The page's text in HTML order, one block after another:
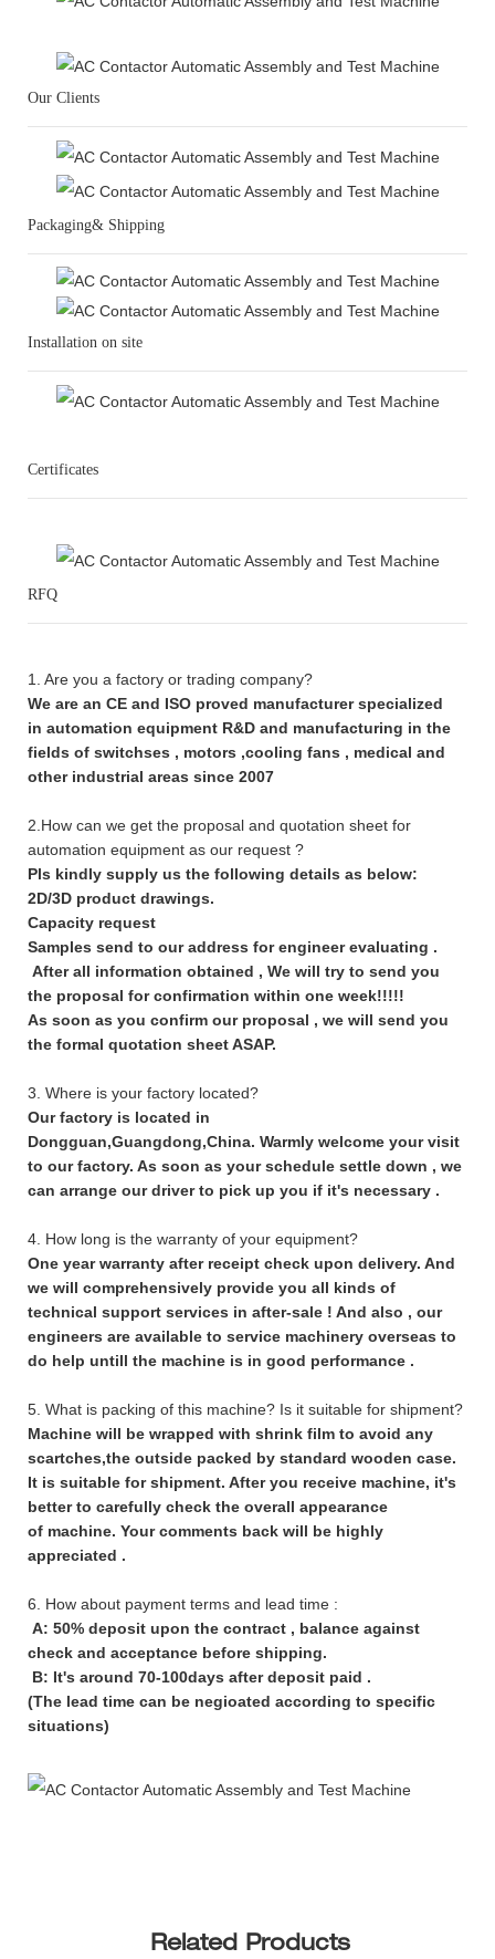
Our Clients
Packaging& Shipping
Installation on site
Certificates
RFQ
1. Are you a factory or trading company?
We are an CE and ISO proved manufacturer specialized
in automation equipment R&D and manufacturing in the
fields of switchses , motors ,cooling fans , medical and
other industrial areas since 2007
2.How can we get the proposal and quotation sheet for
automation equipment as our request ?
Pls kindly supply us the following details as below:
2D/3D product drawings.
Capacity request
Samples send to our address for engineer evaluating .
After all information obtained , We will try to send you
the proposal for confirmation within one week!!!!!
As soon as you confirm our proposal , we will send you
the formal quotation sheet ASAP.
3. Where is your factory located?
Our factory is located in
Dongguan,Guangdong,China. Warmly welcome your visit
to our factory. As soon as your schedule settle down , we
can arrange our driver to pick up you if it's necessary .
4. How long is the warranty of your equipment?
One year warranty after receipt check upon delivery. And
we will comprehensively provide you all kinds of
technical support services in after-sale ! And also , our
engineers are available to service machinery overseas to
do help untill the machine is in good performance .
5. What is packing of this machine? Is it suitable for shipment?
Machine will be wrapped with shrink film to avoid any
scartches,the outside packed by standard wooden case.
It is suitable for shipment. After you receive machine, it's
better to carefully check the overall appearance
of machine. Your comments back will be highly
appreciated .
6. How about payment terms and lead time :
A: 50% deposit upon the contract , balance against
check and acceptance before shipping.
B: It's around 70-100days after deposit paid .
(The lead time can be negioated according to specific
situations)
Related Products